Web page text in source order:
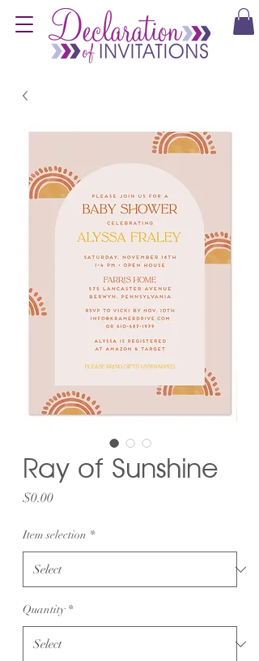
Ray of Sunshine
$0.00Price
Item selection *
Quantity *